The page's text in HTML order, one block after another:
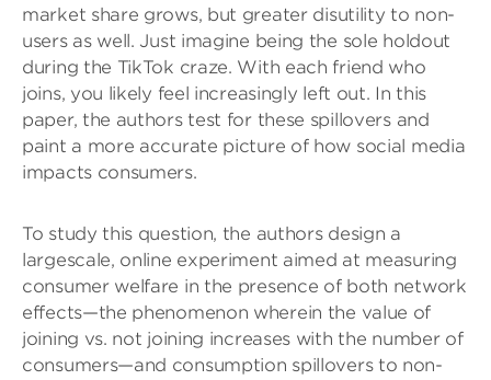
market share grows, but greater disutility to non-
users as well. Just imagine being the sole holdout
during the TikTok craze. With each friend who
joins, you likely feel increasingly left out. In this
paper, the authors test for these spillovers and
paint a more accurate picture of how social media
impacts consumers.
To study this question, the authors design a
largescale, online experiment aimed at measuring
consumer welfare in the presence of both network
effects—the phenomenon wherein the value of
joining vs. not joining increases with the number of
consumers—and consumption spillovers to non-